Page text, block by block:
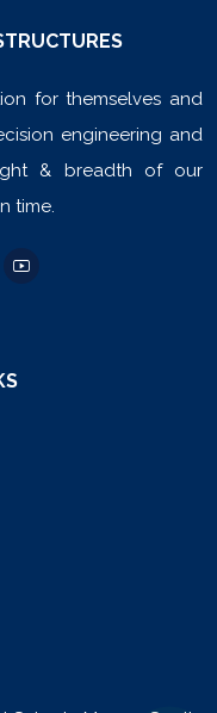
for themselves and
engineering and
& breadth of our
time.